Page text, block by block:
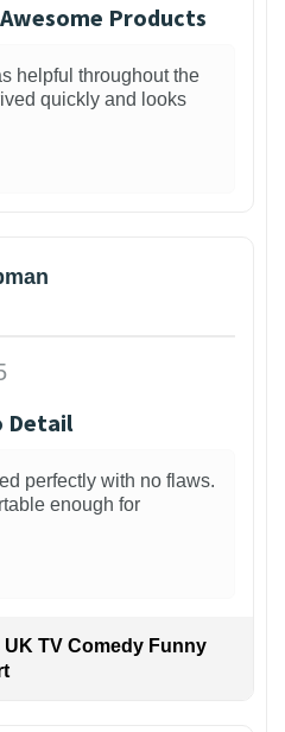
Products
helpful throughout the
quickly and looks
Detail
perfectly with no flaws.
enough for
UK TV Comedy Funny